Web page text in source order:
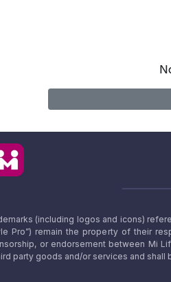
(including logos and icons)
Pro”) remain the property of their
or endorsement between Mi
party goods and/or services and